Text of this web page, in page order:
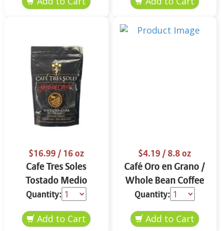
$16.99/ 16 oz
Cafe Tres Soles
Tostado Medio
Molido 16 oz
Quantity:
$4.19/ 8.8 oz
Café Oro en Grano /
Whole Bean Coffee
8.8 oz
Quantity: